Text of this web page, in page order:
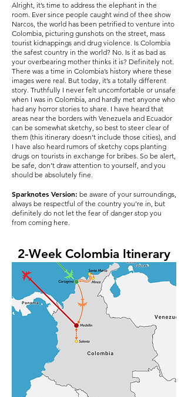
Alright, it’s time to address the elephant in the
room. Ever since people caught wind of thee show
Narcos, the world has been petrified to venture into
Colombia, picturing gunshots on the street, mass
tourist kidnappings and drug violence. Is Colombia
the safest country in the world? No. Is it as bad as
your overbearing mother thinks it is? Definitely not.
There was a time in Colombia’s history where these
images were real. But today, it’s a totally different
story. Truthfully I never felt uncomfortable or unsafe
when I was in Colombia, and hardly met anyone who
had any horror stories to share. I have heard that
areas near the borders with Venezuela and Ecuador
can be somewhat sketchy, so best to steer clear of
them (this itinerary doesn’t include those cities), and
I have also heard rumors of sketchy cops planting
drugs on tourists in exchange for bribes. So be alert,
be safe, don’t draw attention to yourself, and you
should be absolutely fine.
Sparknotes Version: be aware of your surroundings,
always be respectful of the country you’re in, but
definitely do not let the fear of danger stop you
from coming here.
2-Week Colombia Itinerary